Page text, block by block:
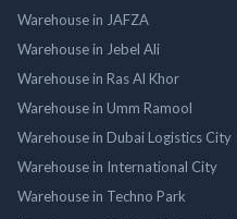
Warehouse in JAFZA
Warehouse in Jebel Ali
Warehouse in Ras Al Khor
Warehouse in Umm Ramool
Warehouse in Dubai Logistics City
Warehouse in International City
Warehouse in Techno Park